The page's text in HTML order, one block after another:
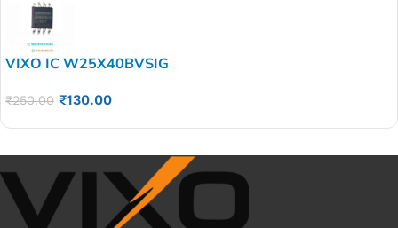
VIXO IC W25X40BVSIG
₹250.00 ₹130.00